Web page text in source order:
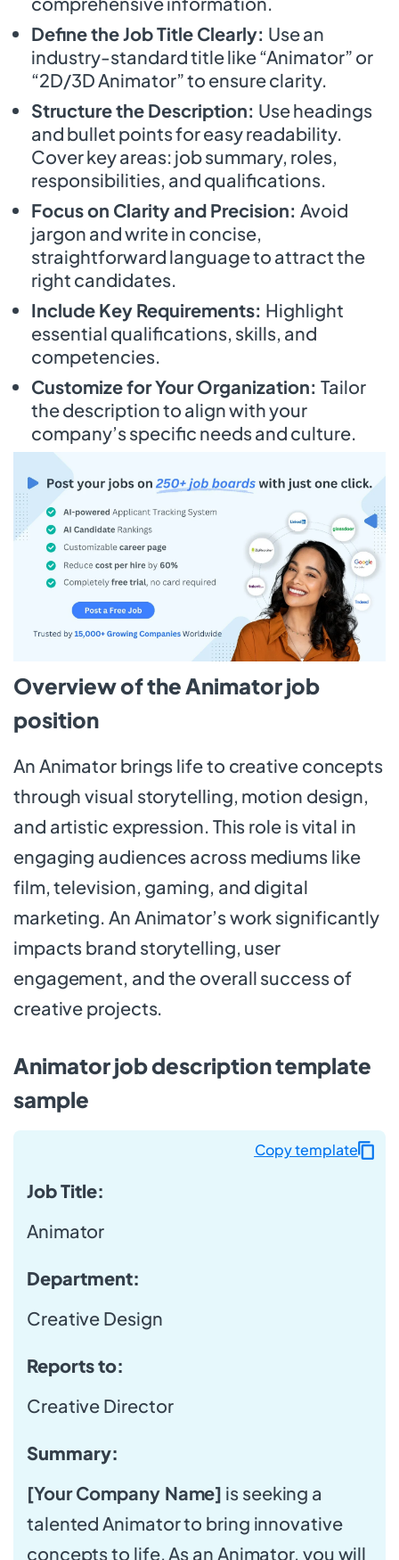
Define the Job Title Clearly: Use an
industry-standard title like “Animator” or
“2D/3D Animator” to ensure clarity.
Structure the Description: Use headings
and bullet points for easy readability.
Cover key areas: job summary, roles,
responsibilities, and qualifications.
Focus on Clarity and Precision: Avoid
jargon and write in concise,
straightforward language to attract the
right candidates.
Include Key Requirements: Highlight
essential qualifications, skills, and
competencies.
Customize for Your Organization: Tailor
the description to align with your
company’s specific needs and culture.
Overview of the Animator job
position
An Animator brings life to creative concepts
through visual storytelling, motion design,
and artistic expression. This role is vital in
engaging audiences across mediums like
film, television, gaming, and digital
marketing. An Animator’s work significantly
impacts brand storytelling, user
engagement, and the overall success of
creative projects.
Animator job description template
sample
Job Title:
Animator
Department:
Creative Design
Reports to:
Creative Director
Summary:
[Your Company Name] is seeking a
talented Animator to bring innovative
concepts to life. As an Animator, you will
Copy template